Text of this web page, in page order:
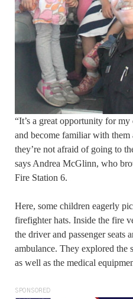
“It’s a great opportunity for
and become familiar with them
they’re not afraid of going to
says Andrea McGlinn, who
Fire Station 6.
Here, some children eagerly
firefighter hats. Inside the fire
the driver and passenger seats
ambulance. They explored the
as well as the medical
SPONSORED